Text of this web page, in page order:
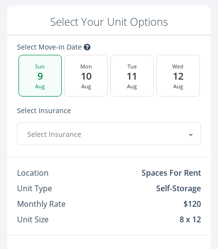
Select Your Unit Options
Select Move-in Date
Sun
9
Aug
Mon
10
Aug
Tue
11
Aug
Wed
12
Aug
Select Insurance
Select Insurance
Location
Spaces For Rent
Unit Type
Self-Storage
Monthly Rate
$120
Unit Size
8 x 12